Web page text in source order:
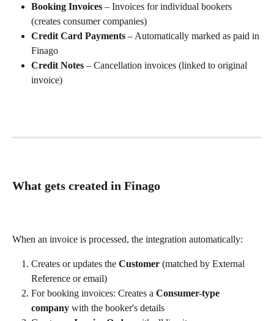
Booking Invoices – Invoices for individual bookers
(creates consumer companies)
Credit Card Payments – Automatically marked as paid in
Finago
Credit Notes – Cancellation invoices (linked to original
invoice)
What gets created in Finago
When an invoice is processed, the integration automatically:
Creates or updates the Customer (matched by External
Reference or email)
For booking invoices: Creates a Consumer-type
company with the booker's details